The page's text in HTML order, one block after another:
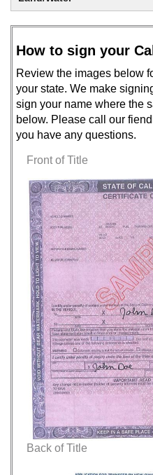
How to sign your
Review the images below
your state. We make
sign your name where the
below. Please call our
you have any questions.
Front of Title
Back of Title